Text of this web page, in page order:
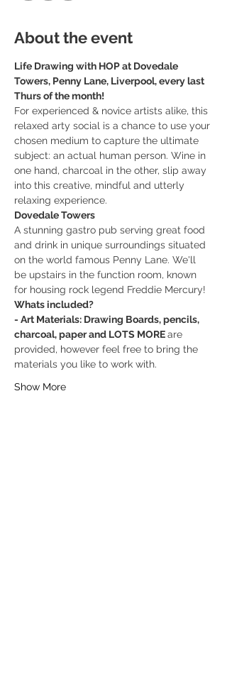
About the event
Life Drawing with HOP at Dovedale
Towers, Penny Lane, Liverpool, every last
Thurs of the month!
For experienced & novice artists alike, this
relaxed arty social is a chance to use your
chosen medium to capture the ultimate
subject: an actual human person. Wine in
one hand, charcoal in the other, slip away
into this creative, mindful and utterly
relaxing experience.
Dovedale Towers
A stunning gastro pub serving great food
and drink in unique surroundings situated
on the world famous Penny Lane. We'll
be upstairs in the function room, known
for housing rock legend Freddie Mercury!
Whats included?
- Art Materials: Drawing Boards, pencils,
charcoal, paper and LOTS MORE are
provided, however feel free to bring the
materials you like to work with.
Show More